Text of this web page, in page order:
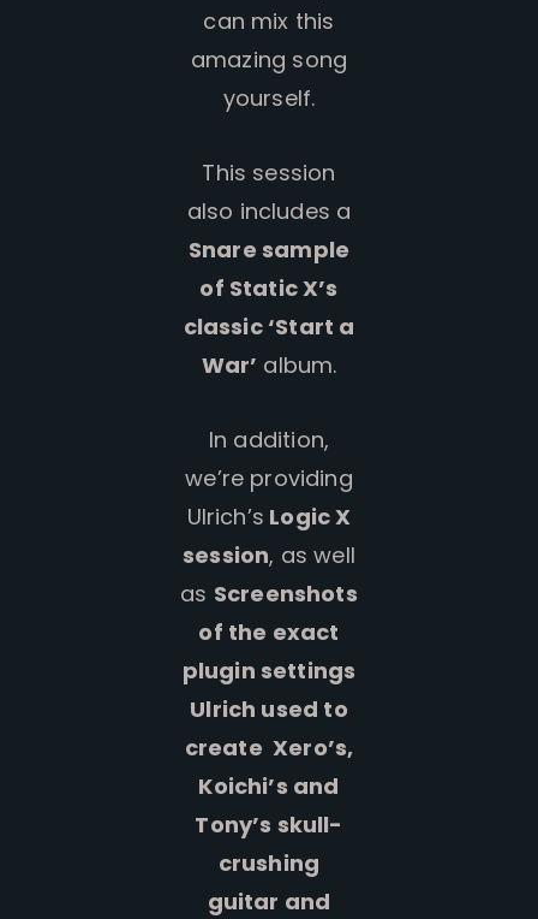
can mix this
amazing song
yourself.
This session
also includes a
Snare sample
of Static X’s
classic ‘Start a
War’ album.
In addition,
we’re providing
Ulrich’s Logic X
session, as well
as Screenshots
of the exact
plugin settings
Ulrich used to
create Xero’s,
Koichi’s and
Tony’s skull-
crushing
guitar and